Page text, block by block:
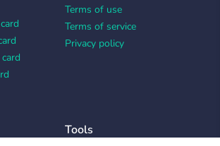
Terms of use
Terms of service
Privacy policy
Tools